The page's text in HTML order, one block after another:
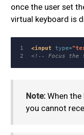
once the user set
virtual keyboard is
1
<input type=
<!-- Focus the
Note:When the
you cannot